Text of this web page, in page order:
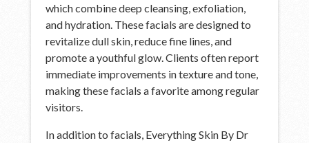
which combine deep cleansing, exfoliation,
and hydration. These facials are designed to
revitalize dull skin, reduce fine lines, and
promote a youthful glow. Clients often report
immediate improvements in texture and tone,
making these facials a favorite among regular
visitors.
In addition to facials, Everything Skin By Dr